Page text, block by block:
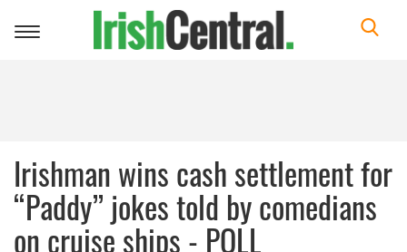
Toggle
Irishman wins cash settlement for
“Paddy” jokes told by comedians
on cruise ships - POLL